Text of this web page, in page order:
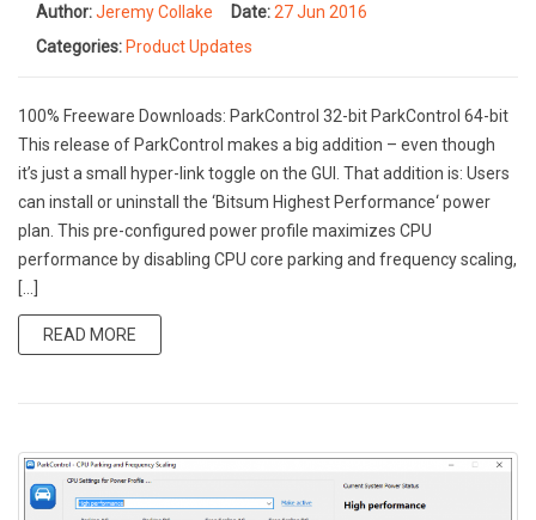
Author:Jeremy Collake Date:27 Jun 2016
Categories: Product Updates
100% Freeware Downloads: ParkControl 32-bit ParkControl 64-bit
This release of ParkControl makes a big addition – even though
it’s just a small hyper-link toggle on the GUI. That addition is: Users
can install or uninstall the ‘Bitsum Highest Performance‘ power
plan. This pre-configured power profile maximizes CPU
performance by disabling CPU core parking and frequency scaling,
[…]
READ MORE